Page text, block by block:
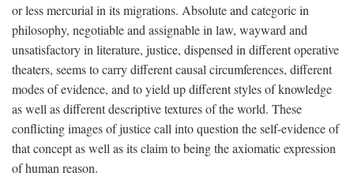
or less mercurial in its migrations. Absolute and categoric in
philosophy, negotiable and assignable in law, wayward and
unsatisfactory in literature, justice, dispensed in different operative
theaters, seems to carry different causal circumferences, different
modes of evidence, and to yield up different styles of knowledge
as well as different descriptive textures of the world. These
conflicting images of justice call into question the self-evidence of
that concept as well as its claim to being the axiomatic expression
of human reason.